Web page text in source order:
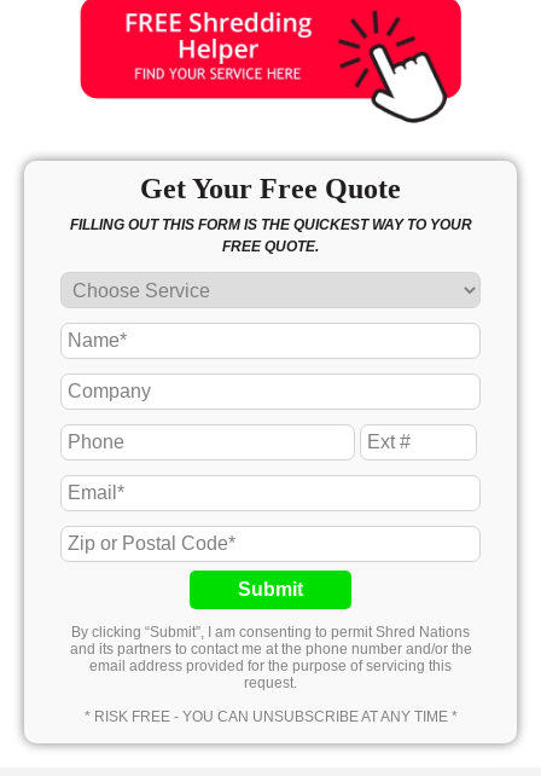
Get Your Free Quote
FILLING OUT THIS FORM IS THE QUICKEST WAY TO YOUR
FREE QUOTE.
Submit
By clicking “Submit”, I am consenting to permit Shred Nations
and its partners to contact me at the phone number and/or the
email address provided for the purpose of servicing this
request.
* RISK FREE - YOU CAN UNSUBSCRIBE AT ANY TIME *